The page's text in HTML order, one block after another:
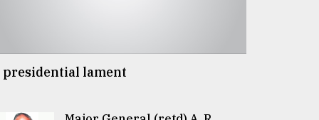
presidential lament